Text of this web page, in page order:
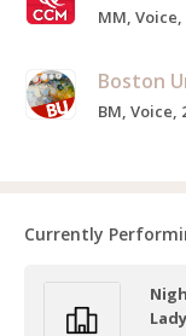
MM, Voice,
Boston
BM, Voice,
Currently